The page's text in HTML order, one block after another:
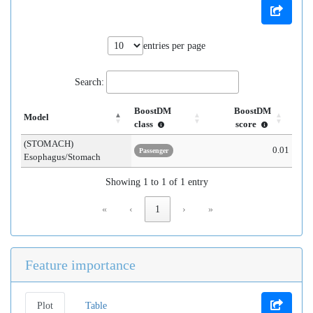
entries per page
Search:
Model
BoostDM
class
BoostDM
score
(STOMACH)
Esophagus/Stomach
Passenger 0.01
Showing 1 to 1 of 1 entry
« ‹ 1 › »
Feature importance
Plot Table